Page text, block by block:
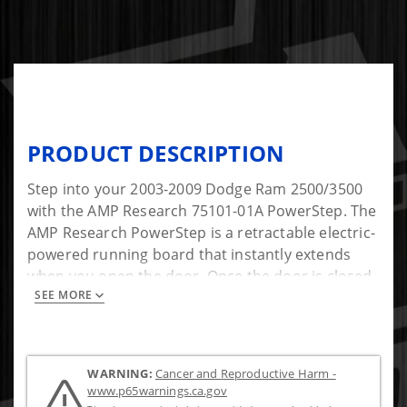
PRODUCT DESCRIPTION
Step into your 2003-2009 Dodge Ram 2500/3500
with the AMP Research 75101-01A PowerStep. The
AMP Research PowerStep is a retractable electric-
powered running board that instantly extends
when you open the door. Once the door is closed,
it then hides itself safely out of sight for improved
Invented, engineered, and built in America, the
SEE MORE
WARNING: Cancer and Reproductive Harm -
www.p65warnings.ca.gov